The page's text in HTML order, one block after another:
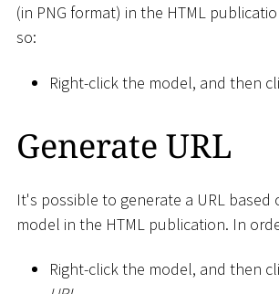
(in PNG format) in the HTML
so:
Right-click the model, and then
Generate URL
It's possible to generate a URL based
model in the HTML publication. In
Right-click the model, and then